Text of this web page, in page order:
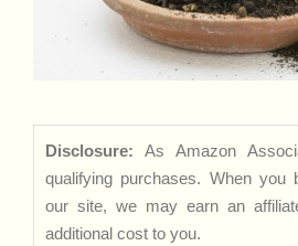
Disclosure: As Amazon
qualifying purchases. When you
our site, we may earn an
additional cost to you.